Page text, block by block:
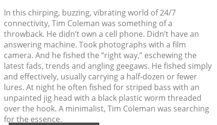
In this chirping, buzzing, vibrating world of 24/7
connectivity, Tim Coleman was something of a
throwback. He didn’t own a cell phone. Didn’t have an
answering machine. Took photographs with a film
camera. And he fished the “right way,” eschewing the
latest fads, trends and angling geegaws. He fished simply
and effectively, usually carrying a half-dozen or fewer
lures. At night he often fished for striped bass with an
unpainted jig head with a black plastic worm threaded
over the hook. A minimalist, Tim Coleman was searching
for the essence.